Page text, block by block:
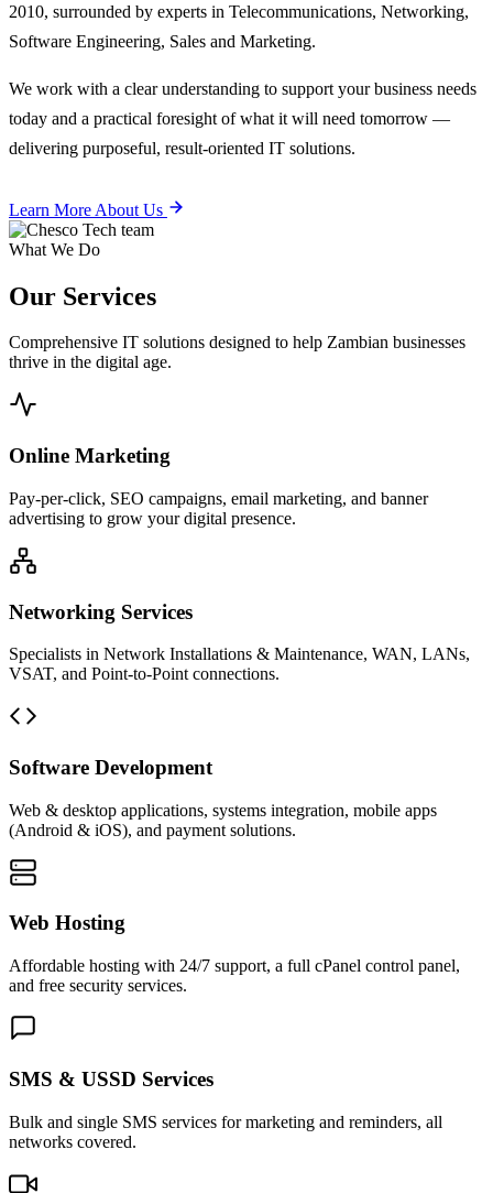
2010, surrounded by experts in Telecommunications, Networking,
Software Engineering, Sales and Marketing.
We work with a clear understanding to support your business needs
today and a practical foresight of what it will need tomorrow —
delivering purposeful, result-oriented IT solutions.
Learn More About Us
What We Do
Our Services
Comprehensive IT solutions designed to help Zambian businesses
thrive in the digital age.
Online Marketing
Pay-per-click, SEO campaigns, email marketing, and banner
advertising to grow your digital presence.
Networking Services
Specialists in Network Installations & Maintenance, WAN, LANs,
VSAT, and Point-to-Point connections.
Software Development
Web & desktop applications, systems integration, mobile apps
(Android & iOS), and payment solutions.
Web Hosting
Affordable hosting with 24/7 support, a full cPanel control panel,
and free security services.
SMS & USSD Services
Bulk and single SMS services for marketing and reminders, all
networks covered.